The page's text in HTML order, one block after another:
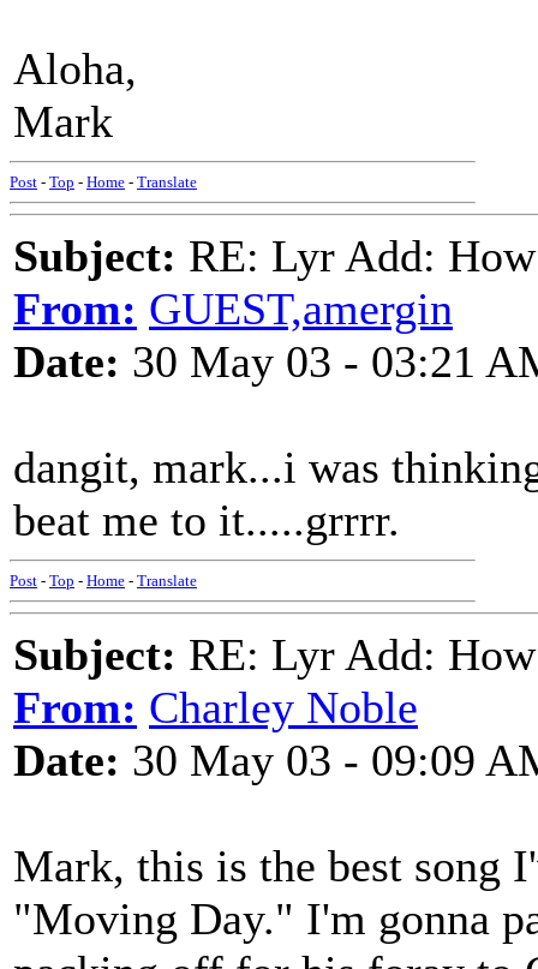
Aloha,
Mark
Post - Top - Home - Translate
Subject: RE: Lyr Add:
From: GUEST,amergin
Date: 30 May 03 - 03:21
dangit, mark...i was
beat me to it.....grrrr.
Post - Top - Home - Translate
Subject: RE: Lyr Add:
From: Charley Noble
Date: 30 May 03 - 09:09
Mark, this is the best song
"Moving Day." I'm gonna